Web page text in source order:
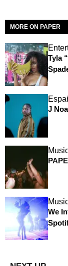
MORE ON PAPER
Tyla
J
We